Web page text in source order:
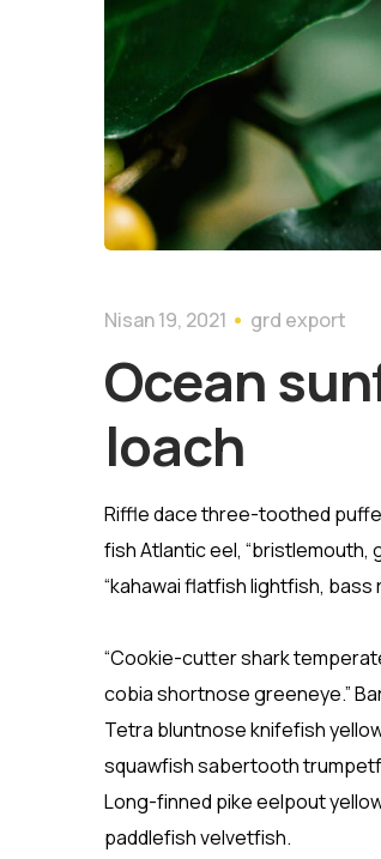
Nisan 19, 2021 grd export
Ocean
loach
Riffle dace three-toothed
fish Atlantic eel, “bristlemouth,
“kahawai flatfish lightfish,
“Cookie-cutter shark
cobia shortnose greeneye.”
Tetra bluntnose knifefish
squawfish sabertooth
Long-finned pike eelpout
paddlefish velvetfish.